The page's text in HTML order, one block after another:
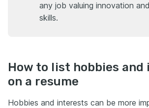
any job valuing innovation
skills.
How to list hobbies
on a resume
Hobbies and interests can be more